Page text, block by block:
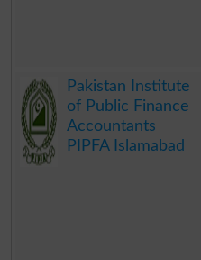
Pakistan Institute
of Public Finance
Accountants
PIPFA Islamabad